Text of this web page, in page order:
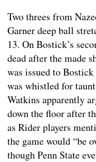
Two threes from
Garner deep ball
13. On Bostick’s
dead after the made
was issued to
was whistled for
Watkins apparently
down the floor after
as Rider players
the game would “be
though Penn State